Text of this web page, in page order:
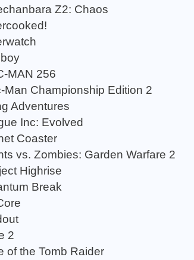
Z2: Chaos
MAN 256
Man Championship Edition 2
Adventures
Inc: Evolved
Coaster
vs. Zombies: Garden Warfare 2
Highrise
Break
2
of the Tomb Raider